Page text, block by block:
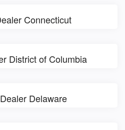
Connecticut
District of Columbia
Delaware